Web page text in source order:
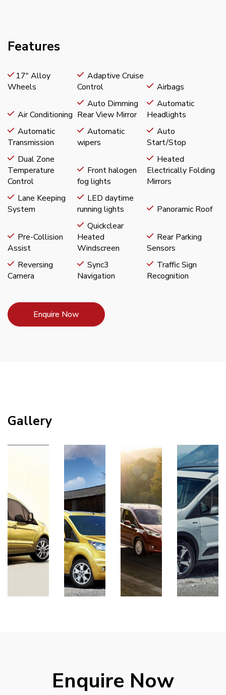
Features
17" Alloy
Wheels
Adaptive Cruise
Control
Airbags
Air Conditioning
Auto Dimming
Rear View Mirror
Automatic
Headlights
Automatic
Transmission
Automatic
wipers
Auto
Start/Stop
Dual Zone
Temperature
Control
Front halogen
fog lights
Heated
Electrically Folding
Mirrors
Lane Keeping
System
LED daytime
running lights
Panoramic Roof
Pre-Collision
Assist
Quickclear
Heated
Windscreen
Rear Parking
Sensors
Reversing
Camera
Sync3
Navigation
Traffic Sign
Recognition
Enquire Now
Gallery
Enquire Now